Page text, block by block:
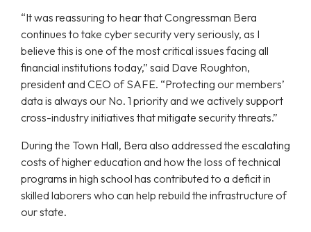
“It was reassuring to hear that Congressman Bera
continues to take cyber security very seriously, as I
believe this is one of the most critical issues facing all
financial institutions today,” said Dave Roughton,
president and CEO of SAFE. “Protecting our members’
data is always our No. 1 priority and we actively support
cross-industry initiatives that mitigate security threats.”
During the Town Hall, Bera also addressed the escalating
costs of higher education and how the loss of technical
programs in high school has contributed to a deficit in
skilled laborers who can help rebuild the infrastructure of
our state.